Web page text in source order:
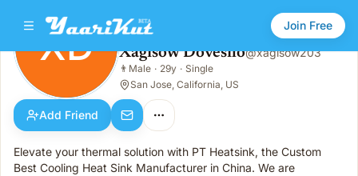
Join Free
XD Xagisow Dovesilo
Male · 29y · Single
XD Xagisow Dovesilo@xagisow203
👨 Male · 29y · Single
San Jose, California, US
Add Friend
Elevate your thermal solution with PT Heatsink, the Custom
Best Cooling Heat Sink Manufacturer in China. We are